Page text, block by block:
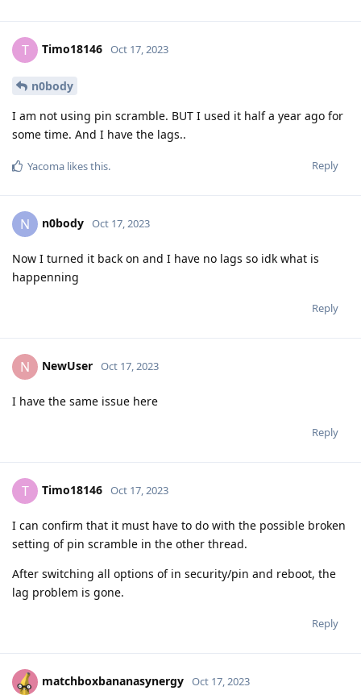
T Timo18146 Oct 17, 2023
n0body
I am not using pin scramble. BUT I used it half a year ago for
some time. And I have the lags..
Reply
Yacoma likes this.
N n0body Oct 17, 2023
Now I turned it back on and I have no lags so idk what is
happenning
Reply
N NewUser Oct 17, 2023
I have the same issue here
Reply
T Timo18146 Oct 17, 2023
I can confirm that it must have to do with the possible broken
setting of pin scramble in the other thread.
After switching all options of in security/pin and reboot, the
lag problem is gone.
Reply
matchboxbananasynergy Oct 17, 2023